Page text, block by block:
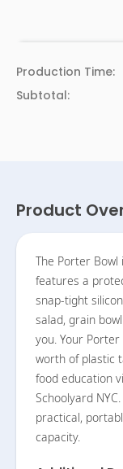
Production Time:
Subtotal:
Product
The Porter
features a
snap-tight
salad, grain
you. Your
worth of plastic
food education
Schoolyard
practical,
capacity.